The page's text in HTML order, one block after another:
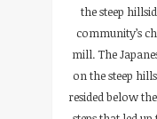
the steep
community’s
mill. The
on the steep
resided below